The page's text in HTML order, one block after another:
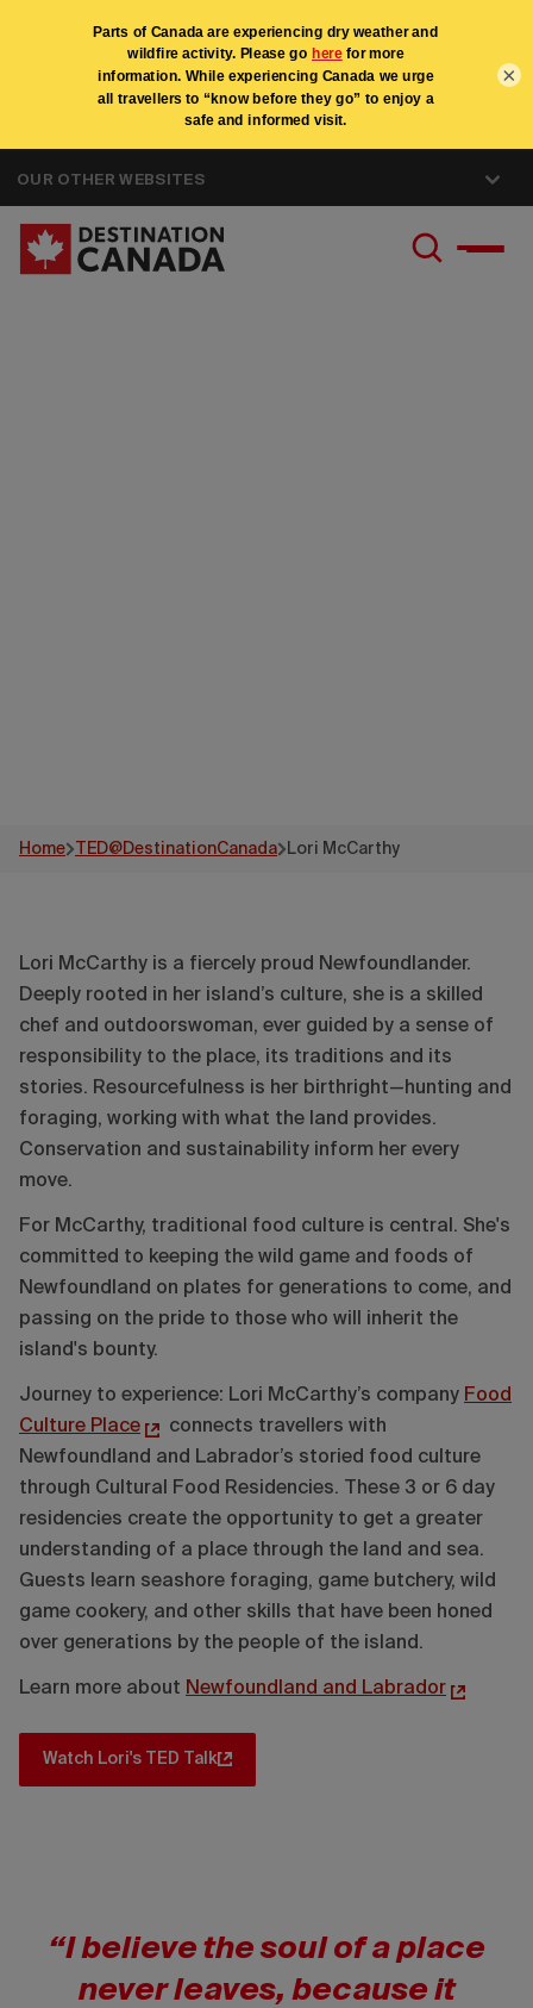
OUR OTHER WEBSITES
Home TED@DestinationCanada Lori McCarthy
Lori McCarthy is a fiercely proud Newfoundlander.
Deeply rooted in her island’s culture, she is a skilled
chef and outdoorswoman, ever guided by a sense of
responsibility to the place, its traditions and its
stories. Resourcefulness is her birthright—hunting and
foraging, working with what the land provides.
Conservation and sustainability inform her every
move.
For McCarthy, traditional food culture is central. She's
committed to keeping the wild game and foods of
Newfoundland on plates for generations to come, and
passing on the pride to those who will inherit the
island's bounty.
Journey to experience: Lori McCarthy’s company Food
Culture Place
connects travellers with
Newfoundland and Labrador’s storied food culture
through Cultural Food Residencies. These 3 or 6 day
residencies create the opportunity to get a greater
understanding of a place through the land and sea.
Guests learn seashore foraging, game butchery, wild
game cookery, and other skills that have been honed
over generations by the people of the island.
Learn more about Newfoundland and Labrador
Watch Lori's TED Talk
“I believe the soul of a place
never leaves, because it
×